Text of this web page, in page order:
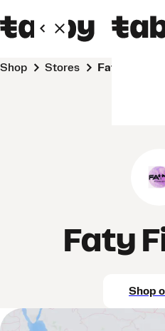
Shop Stores Faty Fitness
Faty
Shop